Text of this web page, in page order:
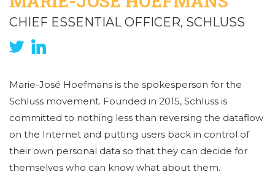
CHIEF ESSENTIAL OFFICER, SCHLUSS
Marie-José Hoefmans is the spokesperson for the
Schluss movement. Founded in 2015, Schluss is
committed to nothing less than reversing the dataflow
on the Internet and putting users back in control of
their own personal data so that they can decide for
themselves who can know what about them.